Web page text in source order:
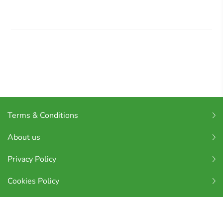
Terms & Conditions
About us
Privacy Policy
Cookies Policy